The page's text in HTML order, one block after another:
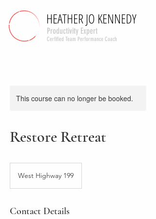
HEATHER JO KENNEDY
HEATHER JO KENNEDY
Productivity Expert
Cerfified Team Performance Coach
This course can no longer be booked.
Restore Retreat
West Highway 199
Contact Details